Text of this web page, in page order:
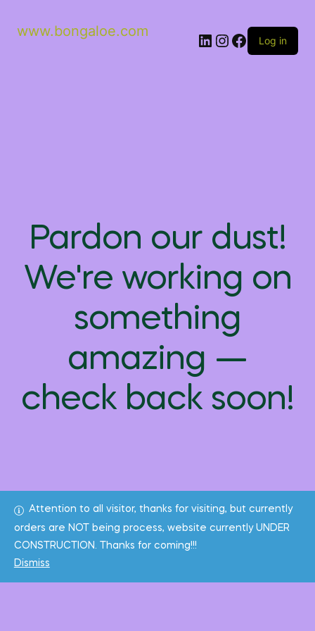
Attention to all visitor, thanks for visiting, but currently
orders are NOT being process, website currently UNDER
CONSTRUCTION. Thanks for coming!!!
Dismiss
www.bongaloe.com
Log in
Pardon our dust!
We're working on
something
amazing —
check back soon!